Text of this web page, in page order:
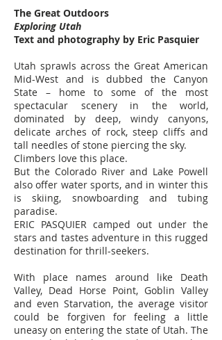
The Great Outdoors
Exploring Utah
Text and photography by Eric Pasquier
Utah sprawls across the Great American
Mid-West and is dubbed the Canyon
State – home to some of the most
spectacular scenery in the world,
dominated by deep, windy canyons,
delicate arches of rock, steep cliffs and
tall needles of stone piercing the sky.
Climbers love this place.
But the Colorado River and Lake Powell
also offer water sports, and in winter this
is skiing, snowboarding and tubing
paradise.
ERIC PASQUIER camped out under the
stars and tastes adventure in this rugged
destination for thrill-seekers.
With place names around like Death
Valley, Dead Horse Point, Goblin Valley
and even Starvation, the average visitor
could be forgiven for feeling a little
uneasy on entering the state of Utah. The